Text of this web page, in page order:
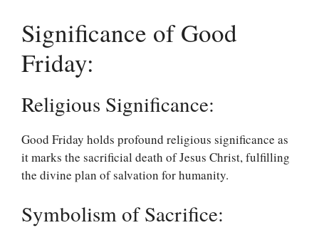
Significance of Good
Friday:
Religious Significance:
Good Friday holds profound religious significance as
it marks the sacrificial death of Jesus Christ, fulfilling
the divine plan of salvation for humanity.
Symbolism of Sacrifice: